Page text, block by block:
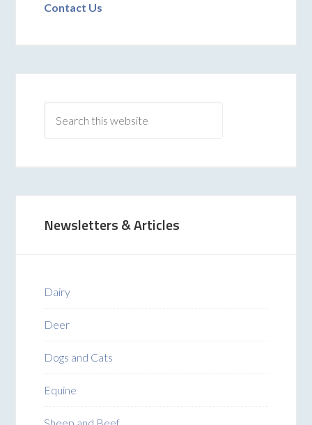
Contact Us
Newsletters & Articles
Dairy
Deer
Dogs and Cats
Equine